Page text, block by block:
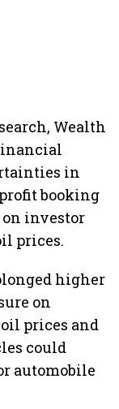
Wealth
in
booking
investor
prices.
higher
on
prices and
could
automobile